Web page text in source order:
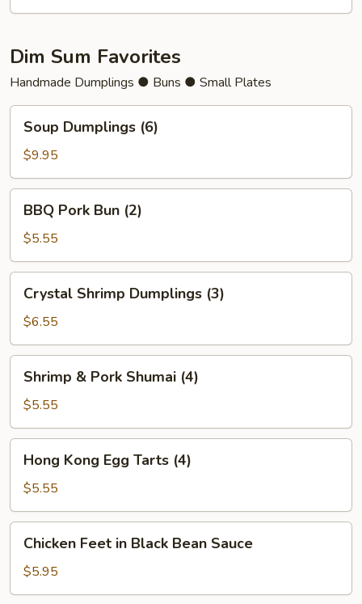
Dim Sum Favorites
Handmade Dumplings ● Buns ● Small Plates
Dumplings
(6)
Soup Dumplings (6)
$9.95
Pork
Bun
(2)
BBQ Pork Bun (2)
$5.55
Shrimp
Dumplings
(3)
Crystal Shrimp Dumplings (3)
$6.55
Pork
Shumai
(4)
Shrimp & Pork Shumai (4)
$5.55
Kong
Egg
Tarts
(4)
Hong Kong Egg Tarts (4)
$5.55
Feet
Black
Chicken Feet in Black Bean Sauce
$5.95